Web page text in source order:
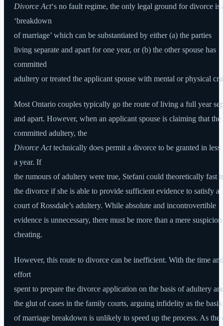
Divorce Act‘s no fault regime, the only legal ground for divorce is
‘breakdown
of marriage’ which can be substantiated by either (a) the parties
living separate and apart for one year, or (b) the other spouse has
committed
adultery or treated the applicant spouse with mental or physical
Most Ontario couples typically go the route of living a full year
and apart. However, when an applicant spouse is claiming that the
committed adultery, the
Divorce Acttechnically does permit a divorce to be granted in less
a year. If
the rumours of adultery were true, Stefani could theoretically fast
the divorce if she is able to provide sufficient evidence to satisfy a
court of Rossdale’s adultery. While absolute and incontrovertible
evidence is unnecessary, there must be more than a mere
cheating.
However, this route to divorce can be inefficient. With the time
effort
spent to prepare the divorce application on the basis of adultery
the glut of cases in the family courts, arguing infidelity as the basis
of marriage breakdown is unlikely to speed up the process. As the